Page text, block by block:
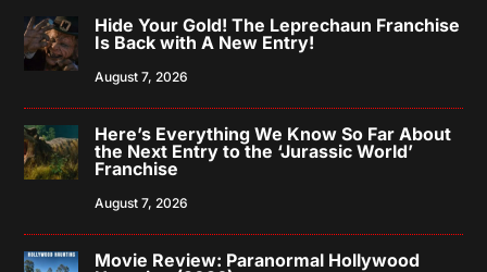
Hide Your Gold! The Leprechaun Franchise
Is Back with A New Entry!
August 7, 2026
Here’s Everything We Know So Far About
the Next Entry to the ‘Jurassic World’
Franchise
August 7, 2026
Movie Review: Paranormal Hollywood